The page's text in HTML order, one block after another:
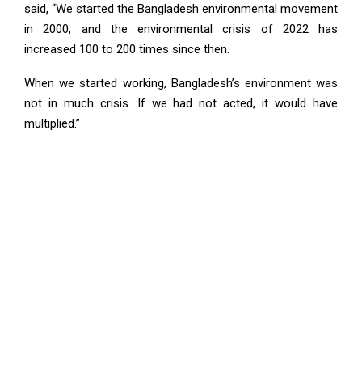
said, “We started the Bangladesh environmental movement
in 2000, and the environmental crisis of 2022 has
increased 100 to 200 times since then.
When we started working, Bangladesh’s environment was
not in much crisis. If we had not acted, it would have
multiplied.”